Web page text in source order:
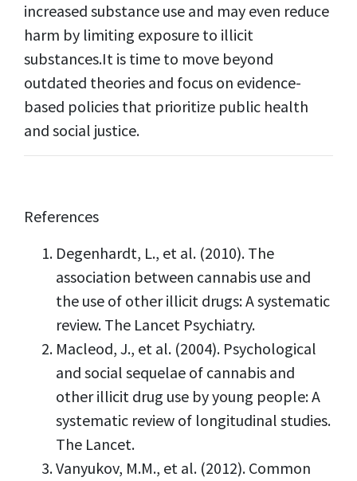
increased substance use and may even reduce
harm by limiting exposure to illicit
substances.It is time to move beyond
outdated theories and focus on evidence-
based policies that prioritize public health
and social justice.
References
Degenhardt, L., et al. (2010). The
association between cannabis use and
the use of other illicit drugs: A systematic
review. The Lancet Psychiatry.
Macleod, J., et al. (2004). Psychological
and social sequelae of cannabis and
other illicit drug use by young people: A
systematic review of longitudinal studies.
The Lancet.
Vanyukov, M.M., et al. (2012). Common